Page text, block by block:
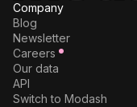
Company
Blog
Newsletter
Careers
Our data
API
Switch to Modash